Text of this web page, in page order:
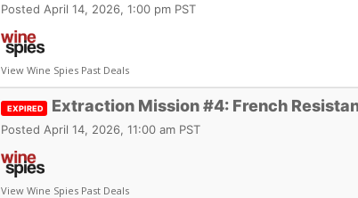
Posted April 14, 2026, 1:00 pm PST
View Wine Spies Past Deals
EXPIRED Extraction Mission #4: French
Posted April 14, 2026, 11:00 am PST
View Wine Spies Past Deals